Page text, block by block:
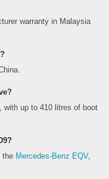
warranty in Malaysia
with up to 410 litres of boot
the Mercedes-Benz EQV,